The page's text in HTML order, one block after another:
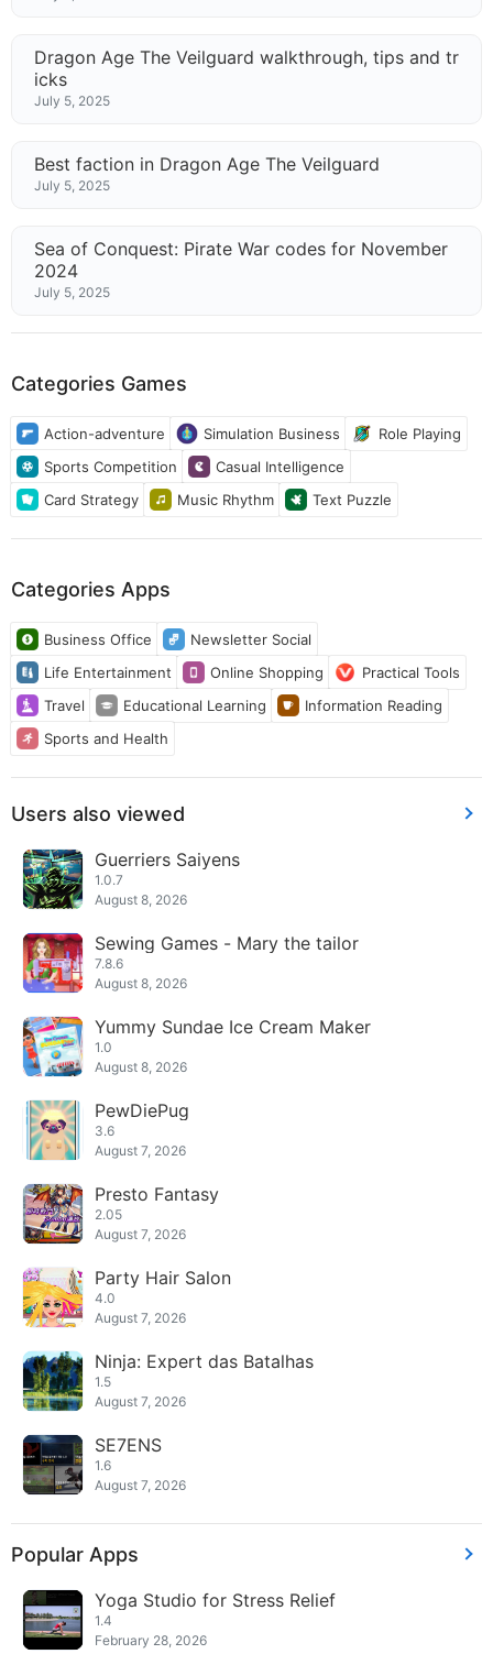
Dragon Age The Veilguard walkthrough, tips and tr
icks
July 5, 2025
Best faction in Dragon Age The Veilguard
July 5, 2025
Sea of Conquest: Pirate War codes for November
2024
July 5, 2025
Categories Games
Action-adventure Simulation Business
Role Playing
Sports Competition
Casual Intelligence
Card Strategy
Music Rhythm Text Puzzle
Categories Apps
Business Office
Newsletter Social
Life Entertainment
Online Shopping
Practical Tools
Travel
Educational Learning
Information Reading
Sports and Health
Users also viewed
Guerriers Saiyens
1.0.7
August 8, 2026
Sewing Games - Mary the tailor
7.8.6
August 8, 2026
Yummy Sundae Ice Cream Maker
1.0
August 8, 2026
PewDiePug
3.6
August 7, 2026
Presto Fantasy
2.05
August 7, 2026
Party Hair Salon
4.0
August 7, 2026
Ninja: Expert das Batalhas
1.5
August 7, 2026
SE7ENS
1.6
August 7, 2026
Popular Apps
Yoga Studio for Stress Relief
1.4
February 28, 2026